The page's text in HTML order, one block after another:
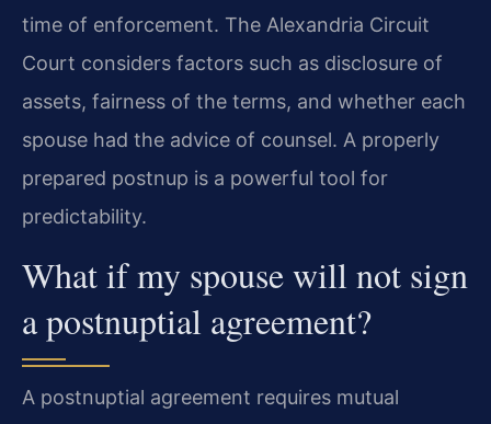
time of enforcement. The Alexandria Circuit
Court considers factors such as disclosure of
assets, fairness of the terms, and whether each
spouse had the advice of counsel. A properly
prepared postnup is a powerful tool for
predictability.
What if my spouse will not sign
a postnuptial agreement?
A postnuptial agreement requires mutual